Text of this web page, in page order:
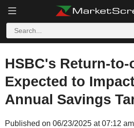
HSBC's Return-
Expected to
Annual Savings
Published on 06/23/2025 at 07:12